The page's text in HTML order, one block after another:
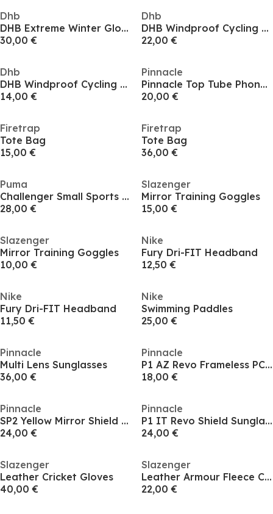
Dhb
DHB Extreme Winter Gloves
30,00 €
Dhb
DHB Windproof Cycling Gloves
22,00 €
Dhb
DHB Windproof Cycling Gloves
14,00 €
Pinnacle
Pinnacle Top Tube Phone Bag
20,00 €
Firetrap
Tote Bag
15,00 €
Firetrap
Tote Bag
36,00 €
Puma
Challenger Small Sports Holdall
28,00 €
Slazenger
Mirror Training Goggles
15,00 €
Slazenger
Mirror Training Goggles
10,00 €
Nike
Fury Dri-FIT Headband
12,50 €
Nike
Fury Dri-FIT Headband
11,50 €
Nike
Swimming Paddles
25,00 €
Pinnacle
Multi Lens Sunglasses
36,00 €
Pinnacle
P1 AZ Revo Frameless PC UVA UVB Protection CAT.3 Sunglasses
18,00 €
Pinnacle
SP2 Yellow Mirror Shield Sunglasses
24,00 €
Pinnacle
P1 IT Revo Shield Sunglasses
24,00 €
Slazenger
Leather Cricket Gloves
40,00 €
Slazenger
Leather Armour Fleece Cricket Gloves
22,00 €